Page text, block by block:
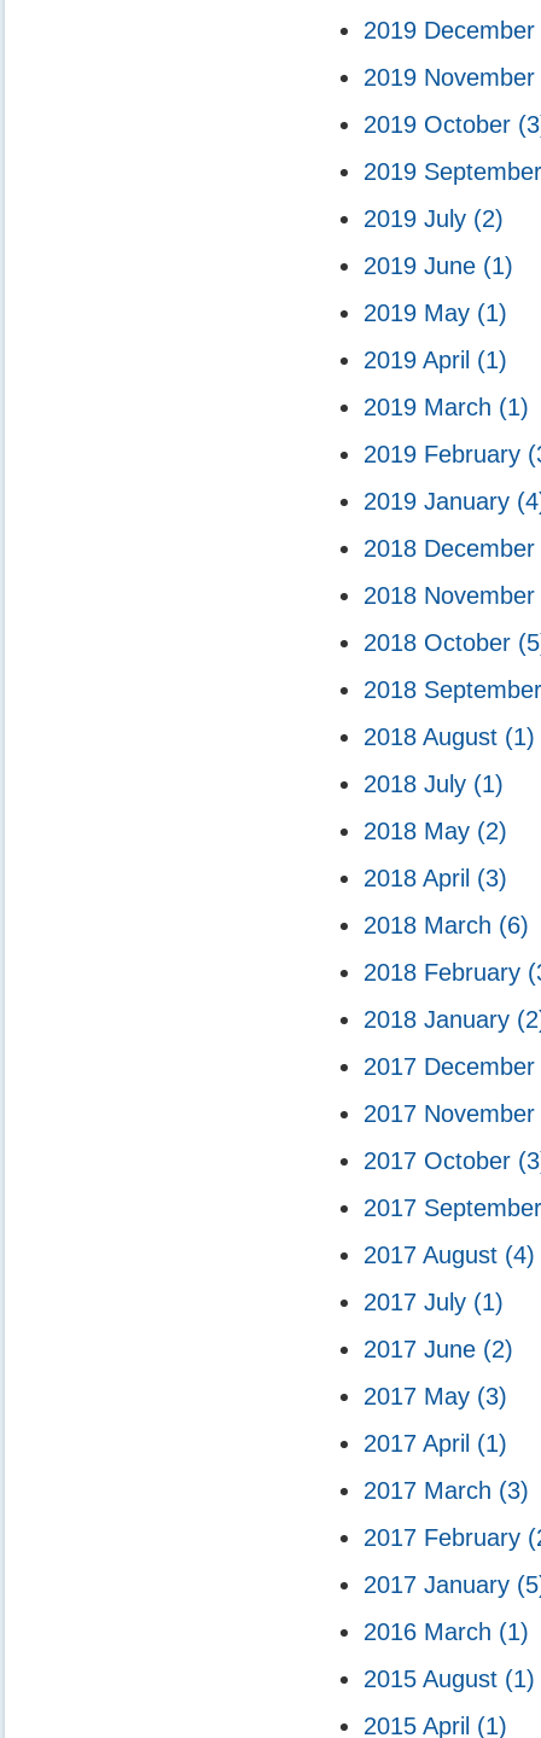
2019 December
2019 November
2019 October
2019
2019 July (2)
2019 June (1)
2019 May (1)
2019 April (1)
2019 March (1)
2019 February
2019 January
2018 December
2018 November
2018 October
2018
2018 August (1)
2018 July (1)
2018 May (2)
2018 April (3)
2018 March (6)
2018 February
2018 January
2017 December
2017 November
2017 October
2017
2017 August (4)
2017 July (1)
2017 June (2)
2017 May (3)
2017 April (1)
2017 March (3)
2017 February
2017 January
2016 March (1)
2015 August (1)
2015 April (1)